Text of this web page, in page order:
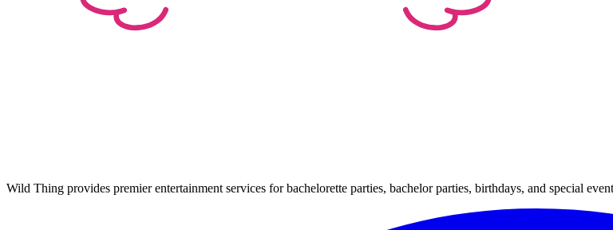
Wild Thing provides premier entertainment services for bachelorette parties, bachelor parties, birthdays, and special